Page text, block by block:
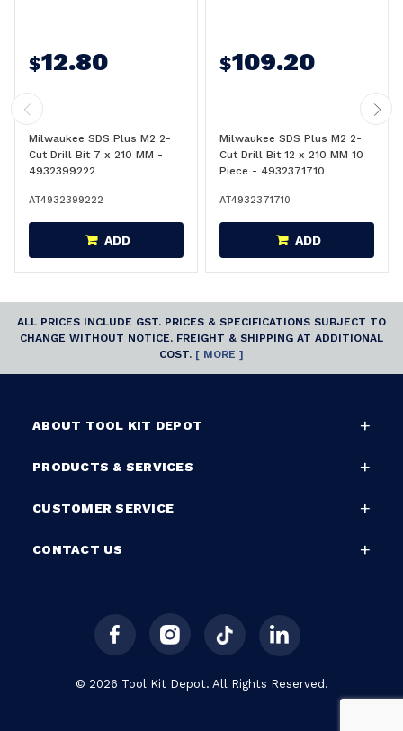
$12.80
Milwaukee SDS Plus M2 2-
Cut Drill Bit 7 x 210 MM -
4932399222
AT4932399222
ADD
$109.20
Milwaukee SDS Plus M2 2-
Cut Drill Bit 12 x 210 MM 10
Piece - 4932371710
AT4932371710
ADD
ALL PRICES INCLUDE GST. PRICES & SPECIFICATIONS SUBJECT TO
CHANGE WITHOUT NOTICE. FREIGHT & SHIPPING AT ADDITIONAL
COST. [ MORE ]
ABOUT TOOL KIT DEPOT
PRODUCTS & SERVICES
CUSTOMER SERVICE
CONTACT US
© 2026 Tool Kit Depot. All Rights Reserved.